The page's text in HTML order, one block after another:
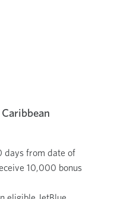
days from date of
10,000 bonus